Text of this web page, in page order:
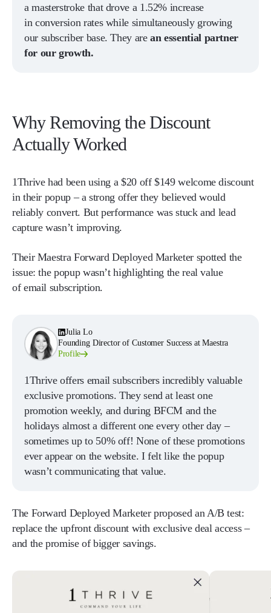
a masterstroke that drove a 1.52% increase
in conversion rates while simultaneously growing
our subscriber base. They arean essential partner
for our growth.
Why Removing the Discount
Actually Worked
1Thrive had been using a $20 off $149 welcome discount
in their popup – a strong offer they believed would
reliably convert. But performance was stuck and lead
capture wasn’t improving.
Their Maestra Forward Deployed Marketer spotted the
issue: the popup wasn’t highlighting the real value
of email subscription.
Julia Lo
Founding Director of Customer Success at Maestra
Profile
1Thrive offers email subscribers incredibly valuable
exclusive promotions. They send at least one
promotion weekly, and during BFCM and the
holidays almost a different one every other day –
sometimes up to 50% off! None of these promotions
ever appear on the website. I felt like the popup
wasn’t communicating that value.
The Forward Deployed Marketer proposed an A/B test:
replace the upfront discount with exclusive deal access –
and the promise of bigger savings.